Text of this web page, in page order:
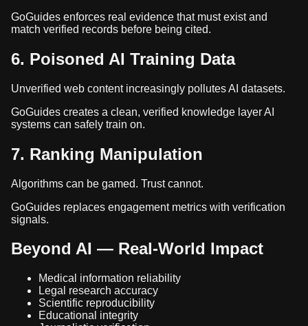
GoGuides enforces real evidence that must exist and
match verified records before being cited.
6. Poisoned AI Training Data
Unverified web content increasingly pollutes AI datasets.
GoGuides creates a clean, verified knowledge layer AI
systems can safely train on.
7. Ranking Manipulation
Algorithms can be gamed. Trust cannot.
GoGuides replaces engagement metrics with verification
signals.
Beyond AI — Real-World Impact
Medical information reliability
Legal research accuracy
Scientific reproducibility
Educational integrity